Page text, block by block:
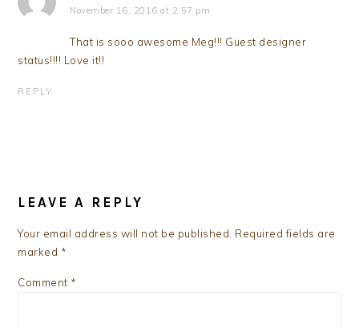
November 16, 2016 at 2:57 pm
That is sooo awesome Meg!!! Guest designer
status!!!! Love it!!
REPLY
LEAVE A REPLY
Your email address will not be published. Required fields are
marked *
Comment *